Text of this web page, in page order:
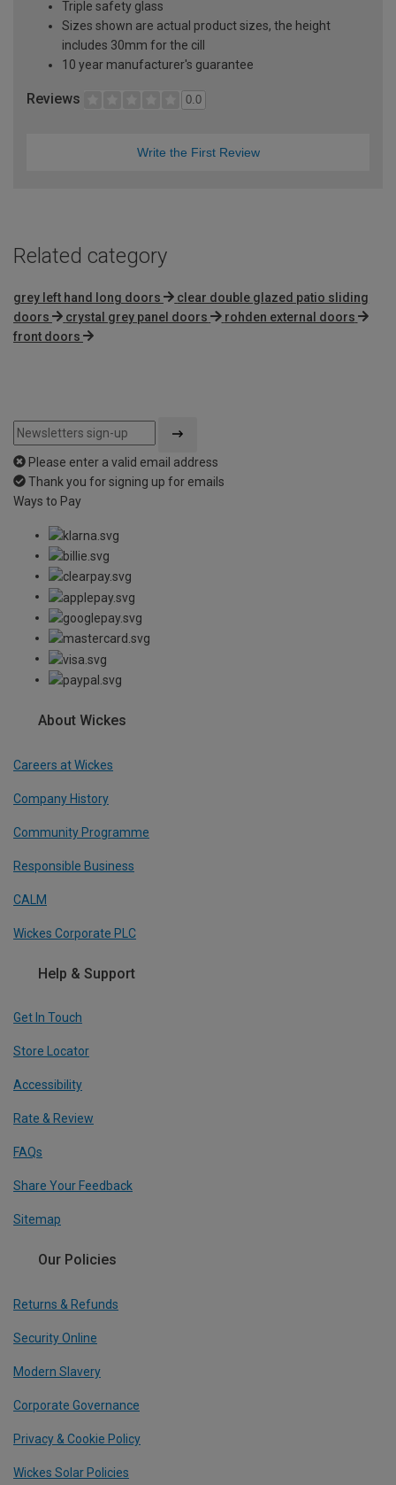
Triple safety glass
Sizes shown are actual product sizes, the height
includes 30mm for the cill
10 year manufacturer's guarantee
Reviews 0.0
Write the First Review
Related category
grey left hand long doors
clear double glazed patio sliding
doors
crystal grey panel doors
rohden external doors
front doors
Please enter a valid email address
Thank you for signing up for emails
Ways to Pay
About Wickes
Careers at Wickes
Company History
Community Programme
Responsible Business
CALM
Wickes Corporate PLC
Help & Support
Get In Touch
Store Locator
Accessibility
Rate & Review
FAQs
Share Your Feedback
Sitemap
Our Policies
Returns & Refunds
Security Online
Modern Slavery
Corporate Governance
Privacy & Cookie Policy
Wickes Solar Policies